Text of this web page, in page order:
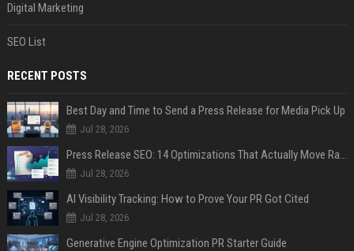
Digital Marketing
SEO List
RECENT POSTS
Best Day and Time to Send a Press Release for Media Pick Up
Jul 28, 2026
Press Release SEO: 14 Optimizations That Actually Move Rankings
Jul 28, 2026
AI Visibility Tracking: How to Prove Your PR Got Cited
Jul 28, 2026
Generative Engine Optimization PR Starter Guide